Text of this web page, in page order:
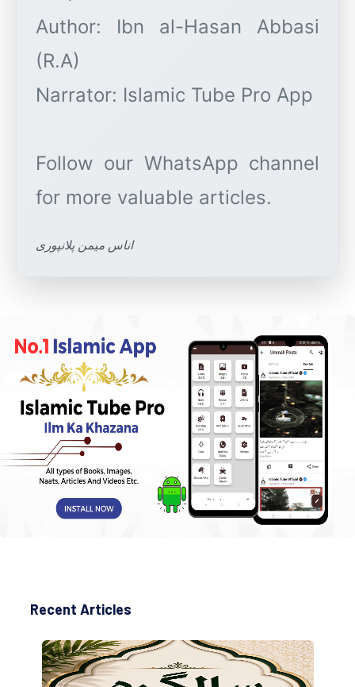
Author: Ibn al-Hasan Abbasi
(R.A)
Narrator: Islamic Tube Pro App
Follow our WhatsApp channel
اناس میمن پلانپوری
Recent Articles